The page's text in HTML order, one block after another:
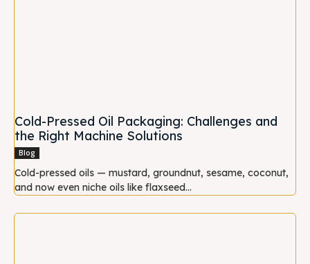
Cold-Pressed Oil Packaging: Challenges and
the Right Machine Solutions
Blog
Cold-pressed oils — mustard, groundnut, sesame, coconut,
and now even niche oils like flaxseed...